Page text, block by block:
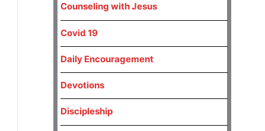
Counseling with Jesus
Covid 19
Daily Encouragement
Devotions
Discipleship